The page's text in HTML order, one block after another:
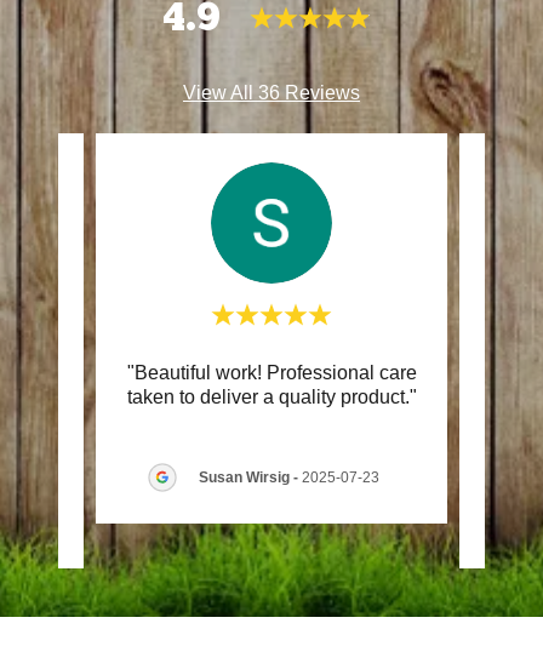
4.9
View All 36 Reviews
We
t
27
"Beautiful work! Professional care
taken to deliver a quality product."
Susan Wirsig- 2025-07-23